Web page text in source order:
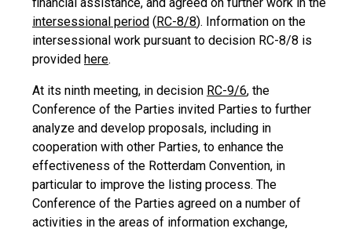
intersessional period (RC-8/8). Information on the
intersessional work pursuant to decision RC-8/8 is
provided here.
At its ninth meeting, in decision RC-9/6, the
Conference of the Parties invited Parties to further
analyze and develop proposals, including in
cooperation with other Parties, to enhance the
effectiveness of the Rotterdam Convention, in
particular to improve the listing process. The
Conference of the Parties agreed on a number of
activities in the areas of information exchange,